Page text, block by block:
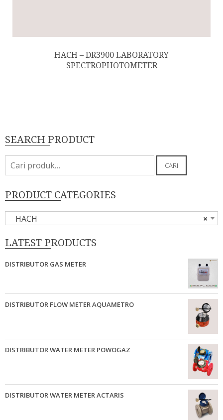
HACH – DR3900 LABORATORY
SPECTROPHOTOMETER
SEARCH PRODUCT
Pencarian
untuk:
CARI
PRODUCT CATEGORIES
×
HACH
LATEST PRODUCTS
DISTRIBUTOR GAS METER
DISTRIBUTOR FLOW METER AQUAMETRO
DISTRIBUTOR WATER METER POWOGAZ
DISTRIBUTOR WATER METER ACTARIS